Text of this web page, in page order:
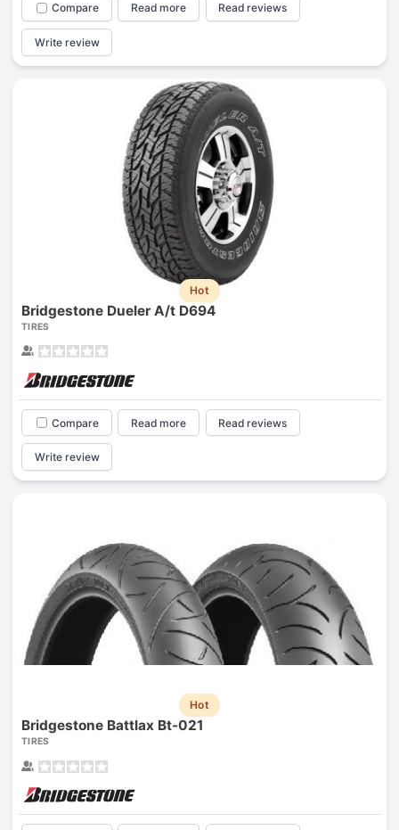
Compare Read more Read reviews
Write review
Hot
Bridgestone Dueler A/t D694
TIRES
Compare Read more Read reviews
Write review
Hot
Bridgestone Battlax Bt-021
TIRES